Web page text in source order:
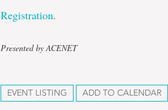
Registration.
Presented by ACENET
EVENT LISTING ADD TO CALENDAR